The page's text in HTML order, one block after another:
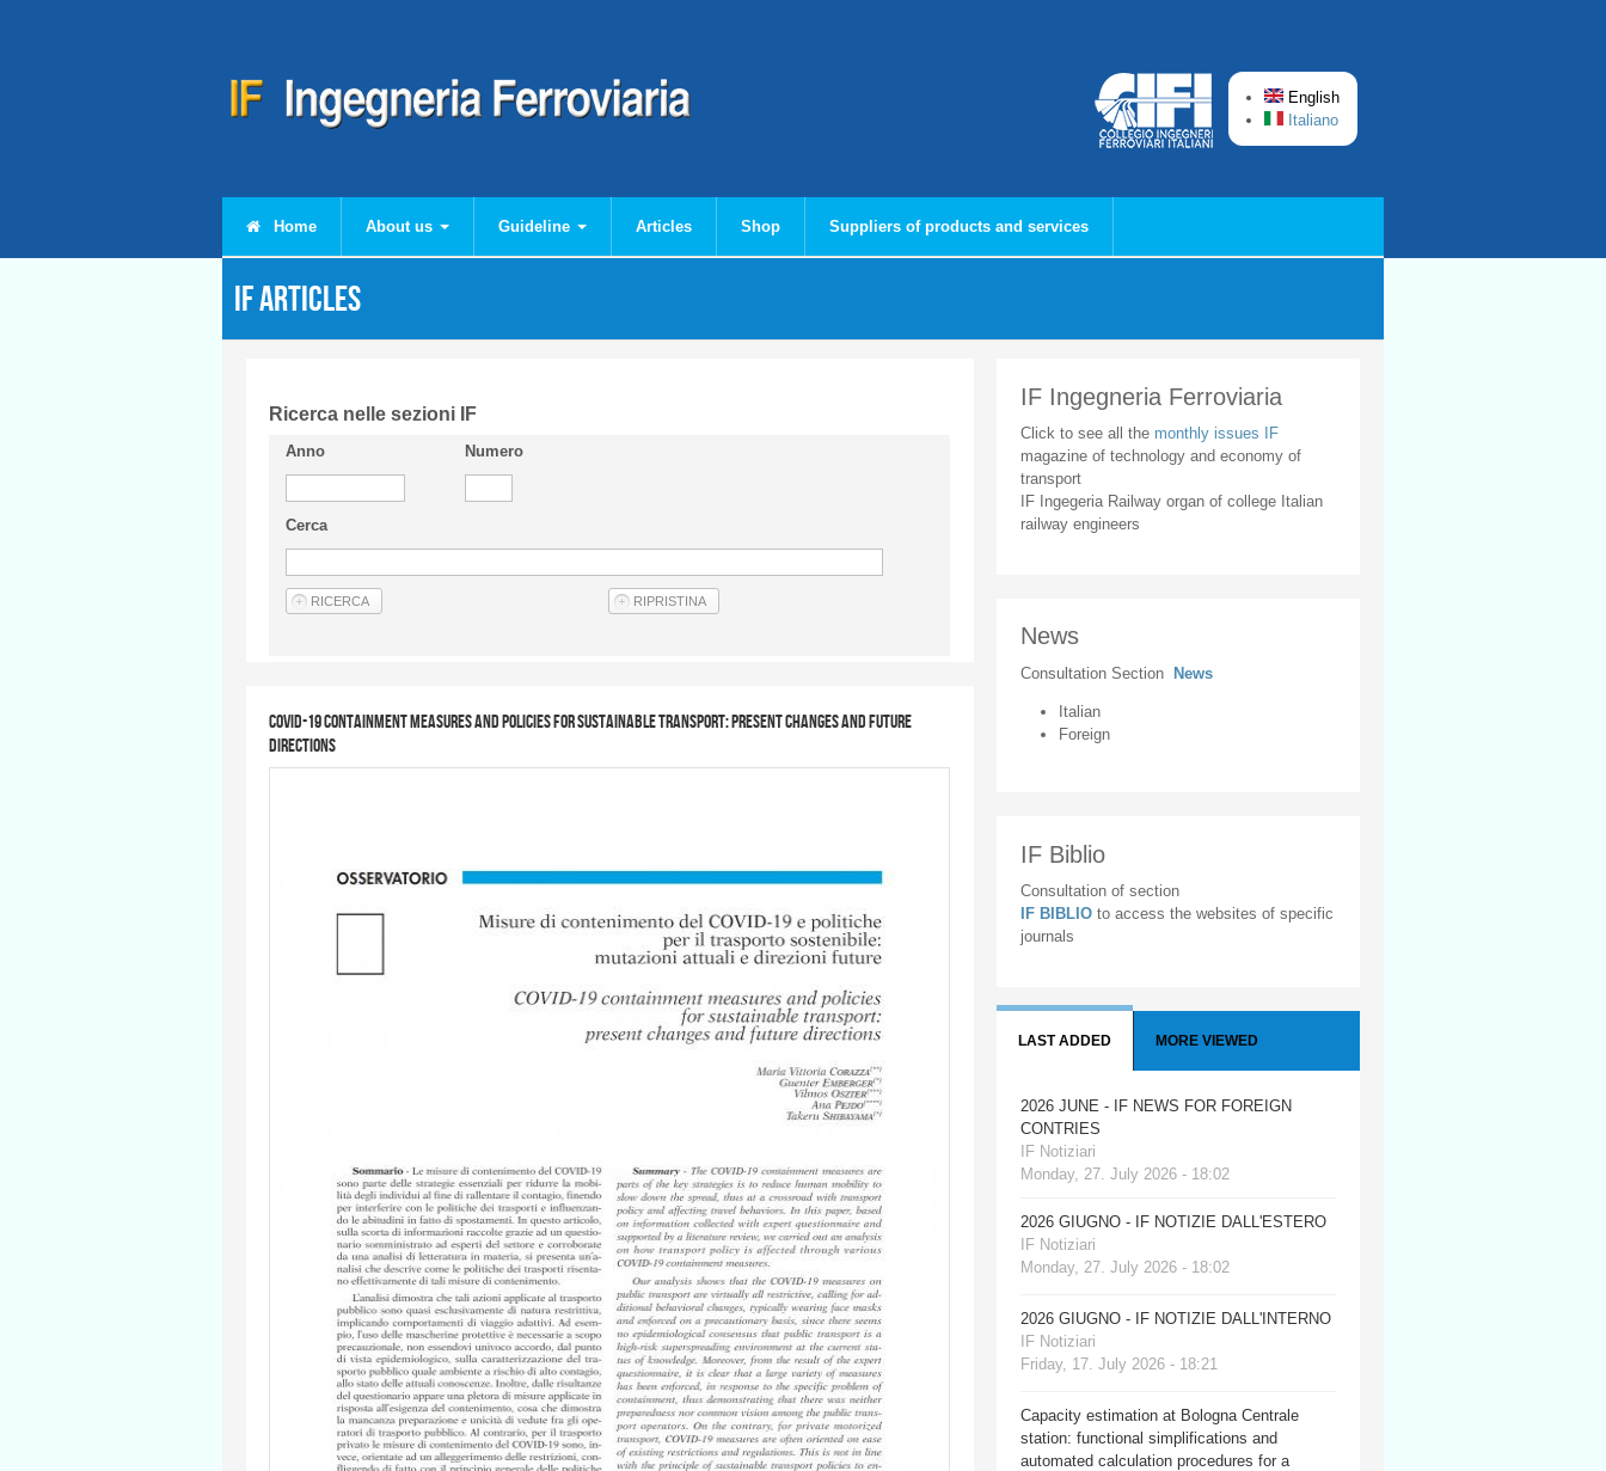
English
Italiano
Home About us Guideline Articles Shop Suppliers of products and services
IF articles
Ricerca nelle sezioni IF
Anno Numero
Cerca
COVID-19 containment measures and policies for sustainable transport: present changes and future
directions
IF Ingegneria Ferroviaria
Click to see all the monthly issues IF
magazine of technology and economy of
transport
IF Ingegeria Railway organ of college Italian
railway engineers
News
Consultation Section News
Italian
Foreign
IF Biblio
Consultation of section
IF BIBLIO to access the websites of specific
journals
LAST ADDED MORE VIEWED
2026 JUNE - IF NEWS FOR FOREIGN
CONTRIES
IF Notiziari
Monday, 27. July 2026 - 18:02
2026 GIUGNO - IF NOTIZIE DALL'ESTERO
IF Notiziari
Monday, 27. July 2026 - 18:02
2026 GIUGNO - IF NOTIZIE DALL'INTERNO
IF Notiziari
Friday, 17. July 2026 - 18:21
Capacity estimation at Bologna Centrale
station: functional simplifications and
automated calculation procedures for a